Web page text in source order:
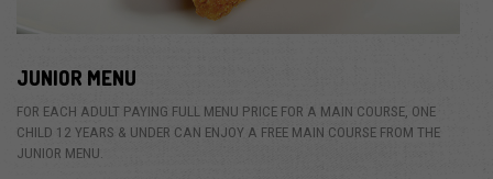
JUNIOR MENU
FOR EACH ADULT PAYING FULL MENU PRICE FOR A MAIN COURSE, ONE
CHILD 12 YEARS & UNDER CAN ENJOY A FREE MAIN COURSE FROM THE
JUNIOR MENU.